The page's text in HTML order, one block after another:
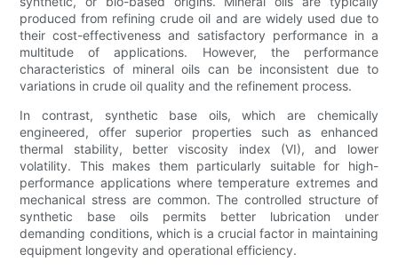
produced from refining crude oil and are widely used due to
their cost-effectiveness and satisfactory performance in a
multitude of applications. However, the performance
characteristics of mineral oils can be inconsistent due to
variations in crude oil quality and the refinement process.
In contrast, synthetic base oils, which are chemically
engineered, offer superior properties such as enhanced
thermal stability, better viscosity index (VI), and lower
volatility. This makes them particularly suitable for high-
performance applications where temperature extremes and
mechanical stress are common. The controlled structure of
synthetic base oils permits better lubrication under
demanding conditions, which is a crucial factor in maintaining
equipment longevity and operational efficiency.